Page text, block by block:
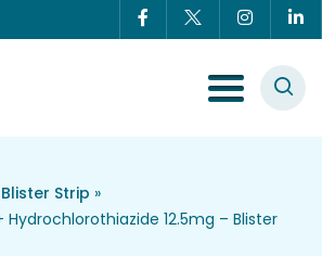
Menu Toggle
Blister Strip »
12.5mg – Blister